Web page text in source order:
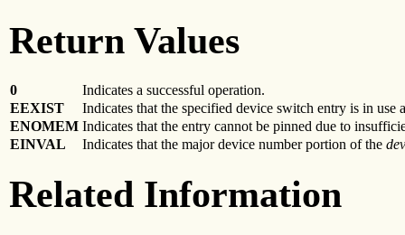
Return Values
0
Indicates a successful operation.
EEXIST
Indicates that the specified device switch entry is in use
ENOMEM Indicates that the entry cannot be pinned due to
EINVAL
Indicates that the major device number portion of the
Related Information